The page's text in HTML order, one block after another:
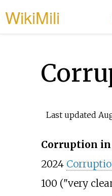
WikiMili
Last updated
Corruption in
2024
100 ("very